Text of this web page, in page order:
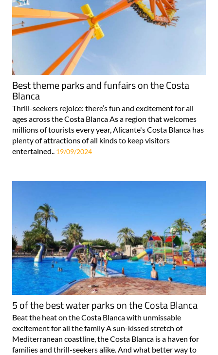
Best theme parks and funfairs on the Costa
Blanca
Thrill-seekers rejoice: there’s fun and excitement for all
ages across the Costa Blanca As a region that welcomes
millions of tourists every year, Alicante's Costa Blanca has
plenty of attractions of all kinds to keep visitors
entertained.. 19/09/2024
5 of the best water parks on the Costa Blanca
Beat the heat on the Costa Blanca with unmissable
excitement for all the family A sun-kissed stretch of
Mediterranean coastline, the Costa Blanca is a haven for
families and thrill-seekers alike. And what better way to